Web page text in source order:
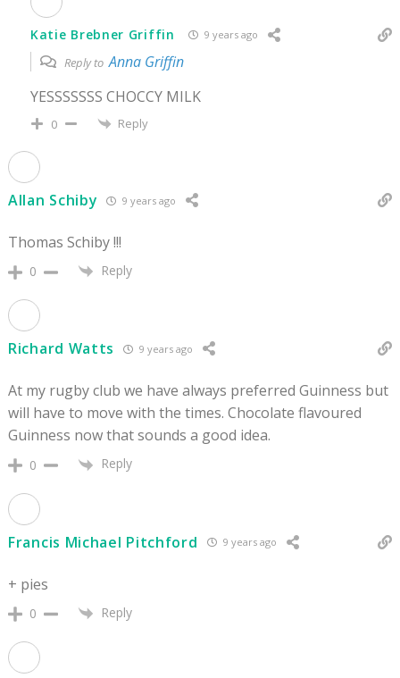
Katie Brebner Griffin 9 years ago
Reply toAnna Griffin
YESSSSSSS CHOCCY MILK
0 Reply
Allan Schiby 9 years ago
Thomas Schiby !!!
0 Reply
Richard Watts 9 years ago
At my rugby club we have always preferred Guinness but
will have to move with the times. Chocolate flavoured
Guinness now that sounds a good idea.
0 Reply
Francis Michael Pitchford 9 years ago
+ pies
0 Reply